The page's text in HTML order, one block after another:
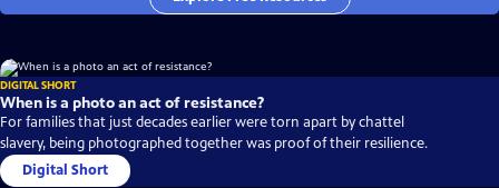
DIGITAL SHORT
When is a photo an act of resistance?
For families that just decades earlier were torn apart by chattel
slavery, being photographed together was proof of their resilience.
Digital Short